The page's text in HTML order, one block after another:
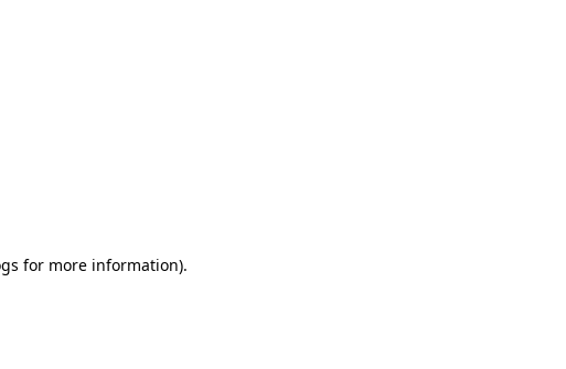
for more information).